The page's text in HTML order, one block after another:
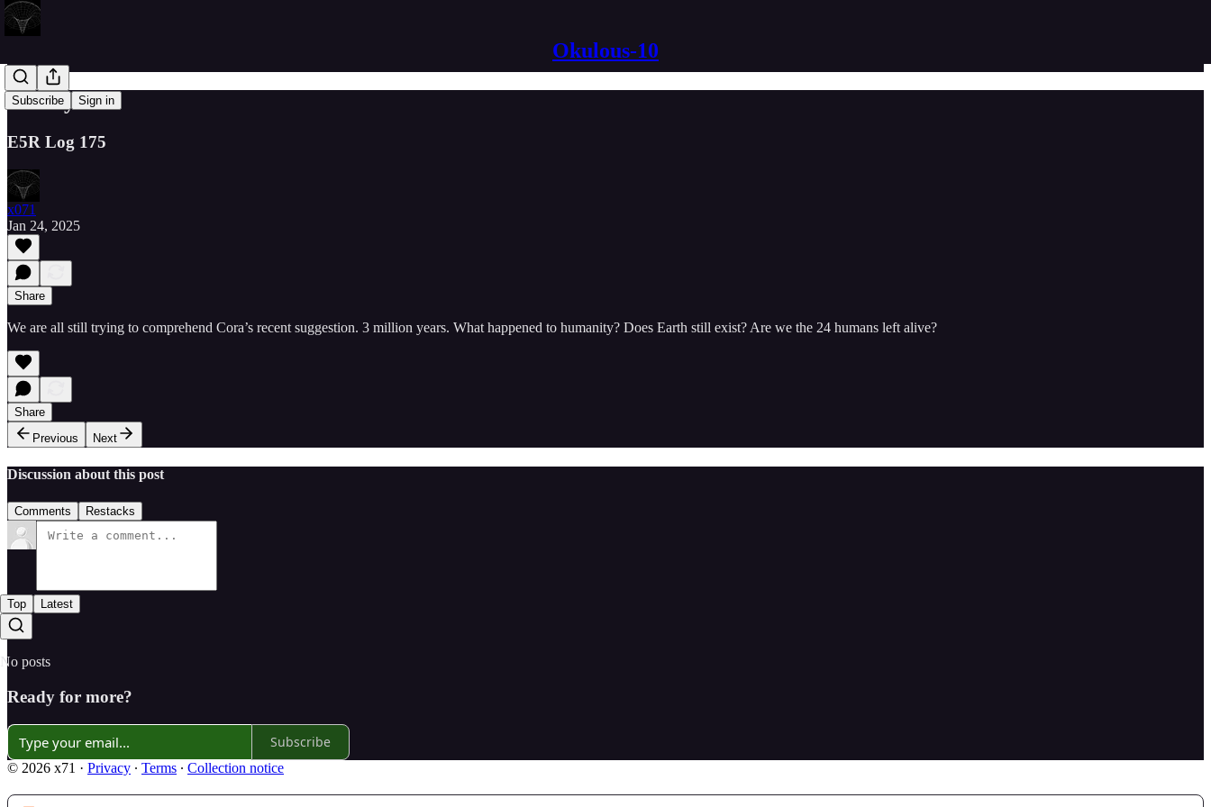
Okulous-10
Subscribe Sign in
Twenty4
E5R Log 175
x071
Jan 24, 2025
Share
We are all still trying to comprehend Cora’s recent suggestion. 3 million years. What happened to humanity? Does Earth still exist? Are we the 24 humans left alive?
Share
Previous
Next
Discussion about this post
Comments Restacks
Top Latest
No posts
Ready for more?
Subscribe
© 2026 x71 · Privacy ∙ Terms ∙ Collection notice